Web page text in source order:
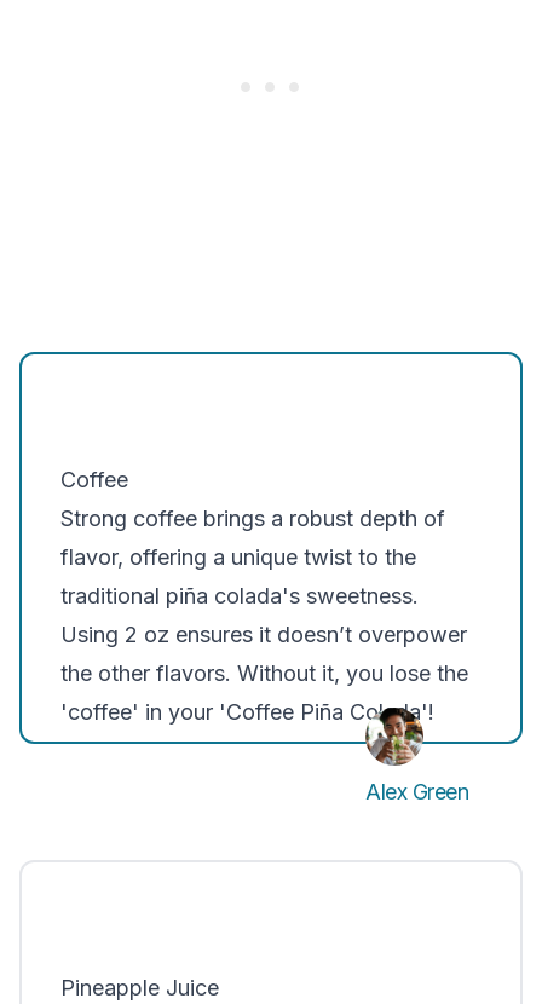
Coffee
Strong coffee brings a robust depth of
flavor, offering a unique twist to the
traditional piña colada's sweetness.
Using 2 oz ensures it doesn’t overpower
the other flavors. Without it, you lose the
'coffee' in your 'Coffee Piña Colada'!
Alex Green
Pineapple Juice